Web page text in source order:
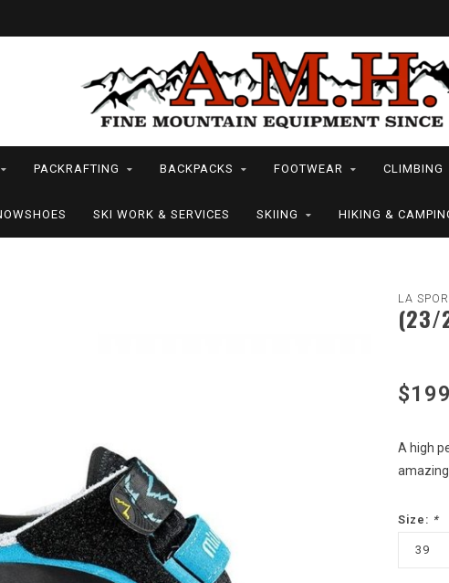
PACKRAFTING BACKPACKS FOOTWEAR CLIMBING
SKI WORK & SERVICES SKIING HIKING &
LA
(23/
A high
Size: *
39